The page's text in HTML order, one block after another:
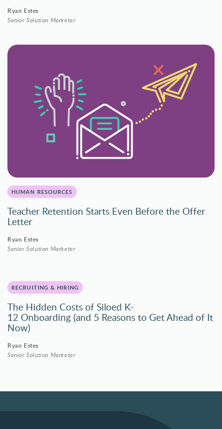
Ryan Estes
Senior Solution Marketer
HUMAN RESOURCES
Teacher Retention Starts Even Before the Offer
Letter
Ryan Estes
Senior Solution Marketer
RECRUITING & HIRING
The Hidden Costs of Siloed K-
12 Onboarding (and 5 Reasons to Get Ahead of It
Now)
Ryan Estes
Senior Solution Marketer